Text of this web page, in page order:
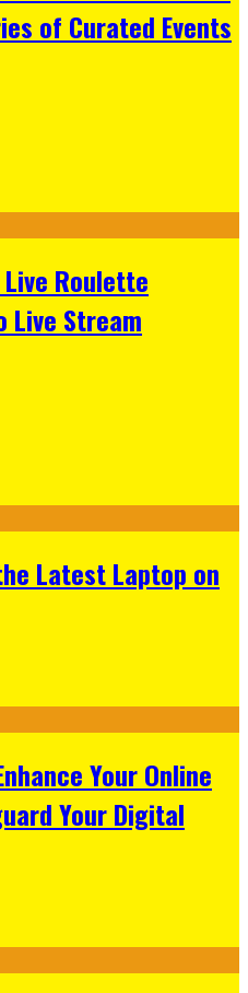
of Curated Events
Live Roulette
Live Stream
Latest Laptop on
Your Online
Your Digital